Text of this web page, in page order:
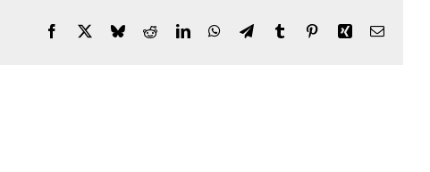
Facebook BlueskyRedditLinkedInWhatsApp
Telegram
TumblrPinterest
Xing